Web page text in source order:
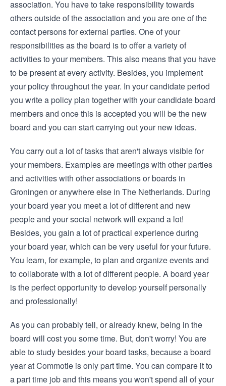
association. You have to take responsibility towards
others outside of the association and you are one of the
contact persons for external parties. One of your
responsibilities as the board is to offer a variety of
activities to your members. This also means that you have
to be present at every activity. Besides, you implement
your policy throughout the year. In your candidate period
you write a policy plan together with your candidate board
members and once this is accepted you will be the new
board and you can start carrying out your new ideas.
You carry out a lot of tasks that aren't always visible for
your members. Examples are meetings with other parties
and activities with other associations or boards in
Groningen or anywhere else in The Netherlands. During
your board year you meet a lot of different and new
people and your social network will expand a lot!
Besides, you gain a lot of practical experience during
your board year, which can be very useful for your future.
You learn, for example, to plan and organize events and
to collaborate with a lot of different people. A board year
is the perfect opportunity to develop yourself personally
and professionally!
As you can probably tell, or already knew, being in the
board will cost you some time. But, don't worry! You are
able to study besides your board tasks, because a board
year at Commotie is only part time. You can compare it to
a part time job and this means you won't spend all of your